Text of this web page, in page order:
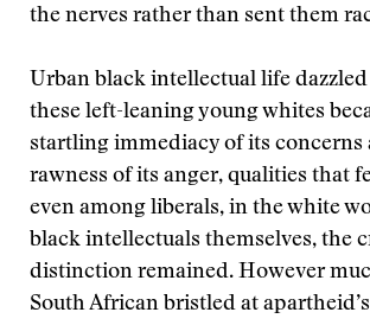
the nerves rather than sent them
Urban black intellectual life
these left-leaning young whites
startling immediacy of its concerns
rawness of its anger, qualities that
even among liberals, in the white
black intellectuals themselves, the
distinction remained. However
South African bristled at